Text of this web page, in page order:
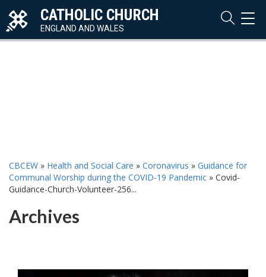
CATHOLIC CHURCH
ENGLAND AND WALES
CBCEW » Health and Social Care » Coronavirus » Guidance for
Communal Worship during the COVID-19 Pandemic » Covid-
Guidance-Church-Volunteer-256...
Archives